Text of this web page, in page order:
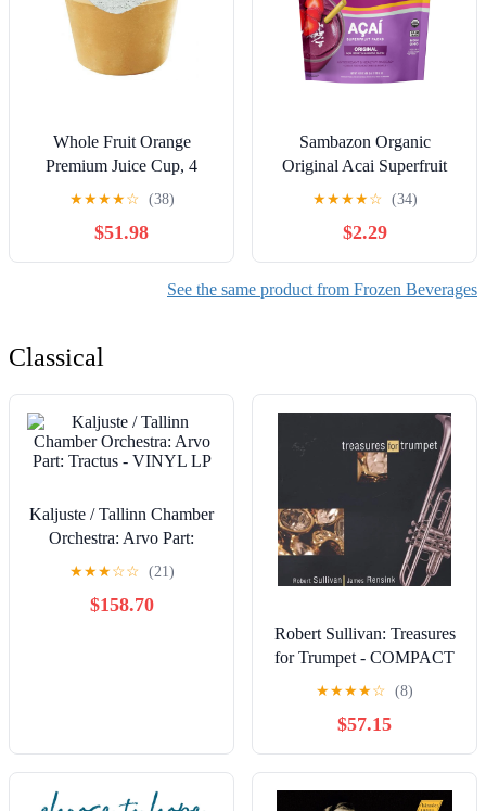
Whole Fruit Orange
Premium Juice Cup, 4
Ounce - 96 per case.
★★★★☆ (38)
$51.98
Sambazon Organic
Original Acai Superfruit
Packs for Smoothies and
Bowls, 4 Count, 14.1 oz
★★★★☆ (34)
$2.29
See the same product from Frozen Beverages
Classical
Kaljuste / Tallinn Chamber
Orchestra: Arvo Part:
Tractus - VINYL LP
★★★☆☆ (21)
$158.70
Robert Sullivan: Treasures
for Trumpet - COMPACT
DISCS
★★★★☆ (8)
$57.15